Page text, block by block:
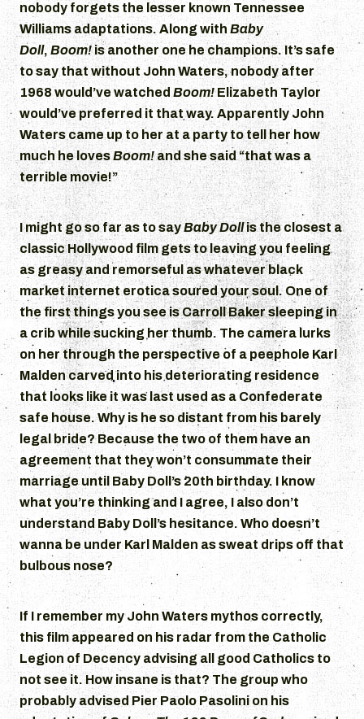
nobody forgets the lesser known Tennessee
Williams adaptations. Along with Baby
Doll, Boom!is another one he champions. It’s safe
to say that without John Waters, nobody after
1968 would’ve watched Boom!Elizabeth Taylor
would’ve preferred it that way. Apparently John
Waters came up to her at a party to tell her how
much he lovesBoom!and she said “that was a
terrible movie!”
I might go so far as to sayBaby Dollis the closest a
classic Hollywood film gets to leaving you feeling
as greasy and remorseful as whatever black
market internet erotica soured your soul. One of
the first things you see is Carroll Baker sleeping in
a crib while sucking her thumb. The camera lurks
on her through the perspective of a peephole Karl
Malden carved into his deteriorating residence
that looks like it was last used as a Confederate
safe house. Why is he so distant from his barely
legal bride? Because the two of them have an
agreement that they won’t consummate their
marriage until Baby Doll’s 20th birthday. I know
what you’re thinking and I agree, I also don’t
understand Baby Doll’s hesitance. Who doesn’t
wanna be under Karl Malden as sweat drips off that
bulbous nose?
If I remember my John Waters mythos correctly,
this film appeared on his radar from the Catholic
Legion of Decency advising all good Catholics to
not see it. How insane is that? The group who
probably advised Pier Paolo Pasolini on his